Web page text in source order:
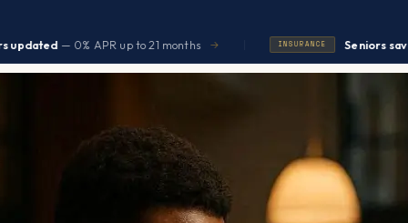
APR up to 21 months → | INSURANCE Seniors save $800/yr—